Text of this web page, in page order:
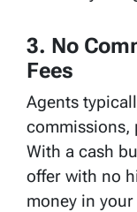
3. No
Fees
Agents
commissions,
With a cash
offer with no
money in